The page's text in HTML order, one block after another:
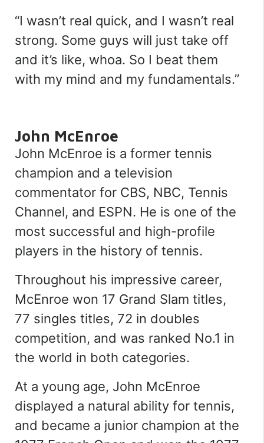
“I wasn’t real quick, and I wasn’t real
strong. Some guys will just take off
and it’s like, whoa. So I beat them
with my mind and my fundamentals.”
John McEnroe
John McEnroe is a former tennis
champion and a television
commentator for CBS, NBC, Tennis
Channel, and ESPN. He is one of the
most successful and high-profile
players in the history of tennis.
Throughout his impressive career,
McEnroe won 17 Grand Slam titles,
77 singles titles, 72 in doubles
competition, and was ranked No.1 in
the world in both categories.
At a young age, John McEnroe
displayed a natural ability for tennis,
and became a junior champion at the